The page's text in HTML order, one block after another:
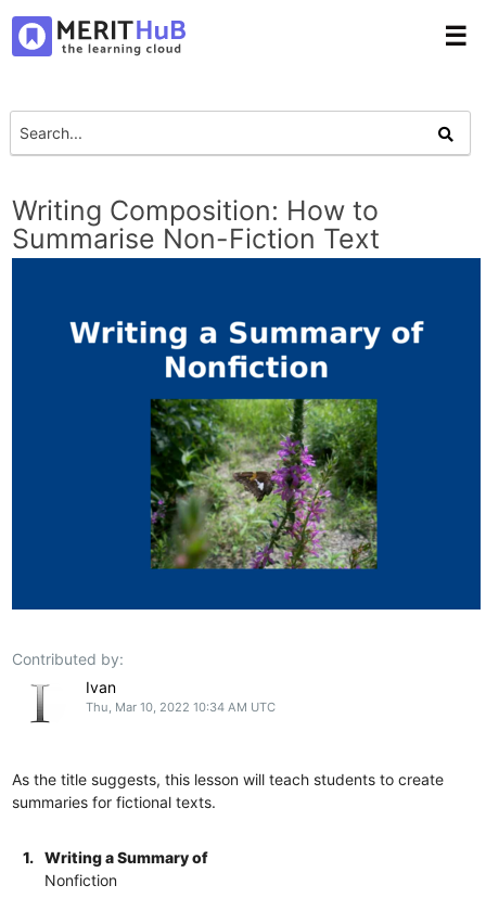
☰
Writing Composition: How to
Summarise Non-Fiction Text
Contributed by:
Ivan
Thu, Mar 10, 2022 10:34 AM UTC
As the title suggests, this lesson will teach students to create
summaries for fictional texts.
1.
Writing a Summary of
Nonfiction